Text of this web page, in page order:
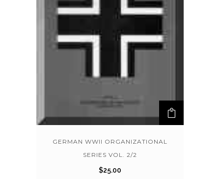
GERMAN WWII ORGANIZATIONAL
SERIES VOL. 2/2
$25.00